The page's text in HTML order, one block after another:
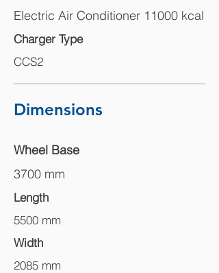
Electric Air Conditioner 11000 kcal
Charger Type
CCS2
Dimensions
Wheel Base
3700 mm
Length
5500 mm
Width
2085 mm